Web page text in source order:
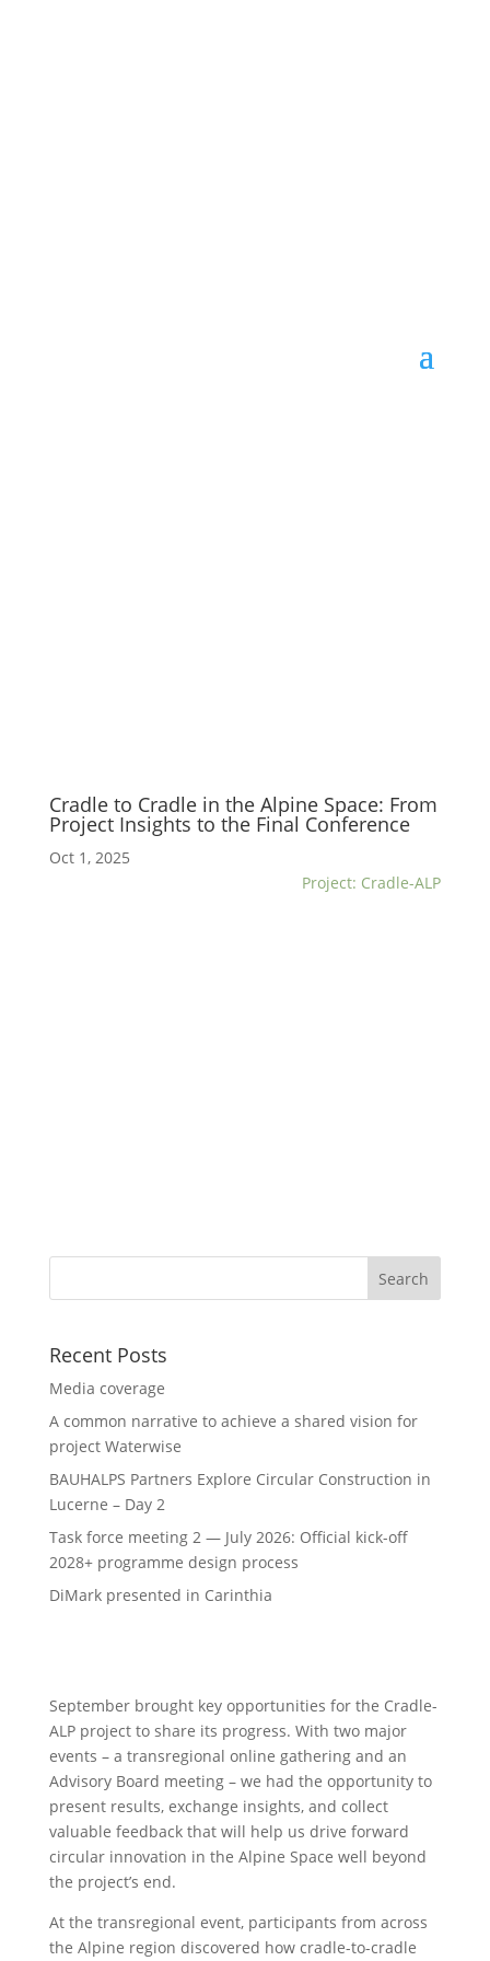
Cradle to Cradle in the Alpine Space: From
Project Insights to the Final Conference
Oct 1, 2025
Project: Cradle-ALP
Recent Posts
Media coverage
A common narrative to achieve a shared vision for
project Waterwise
BAUHALPS Partners Explore Circular Construction in
Lucerne – Day 2
Task force meeting 2 — July 2026: Official kick-off
2028+ programme design process
DiMark presented in Carinthia
September brought key opportunities for the Cradle-
ALP project to share its progress. With two major
events – a transregional online gathering and an
Advisory Board meeting – we had the opportunity to
present results, exchange insights, and collect
valuable feedback that will help us drive forward
circular innovation in the Alpine Space well beyond
the project’s end.
At the transregional event, participants from across
the Alpine region discovered how cradle-to-cradle